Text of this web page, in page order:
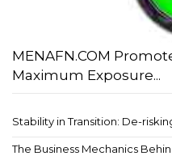
MENAFN.COM
Maximum Exposure...
Stability in Transition: De-
The Business Mechanics